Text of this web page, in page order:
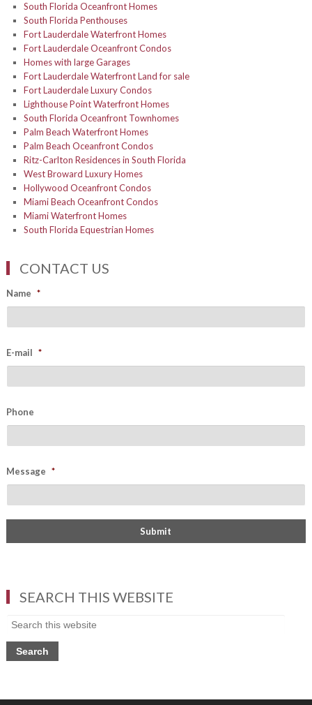
South Florida Oceanfront Homes
South Florida Penthouses
Fort Lauderdale Waterfront Homes
Fort Lauderdale Oceanfront Condos
Homes with large Garages
Fort Lauderdale Waterfront Land for sale
Fort Lauderdale Luxury Condos
Lighthouse Point Waterfront Homes
South Florida Oceanfront Townhomes
Palm Beach Waterfront Homes
Palm Beach Oceanfront Condos
Ritz-Carlton Residences in South Florida
West Broward Luxury Homes
Hollywood Oceanfront Condos
Miami Beach Oceanfront Condos
Miami Waterfront Homes
South Florida Equestrian Homes
CONTACT US
Name *
E-mail *
Phone
Message *
SEARCH THIS WEBSITE